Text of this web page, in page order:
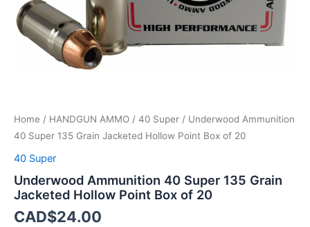
Home / HANDGUN AMMO / 40 Super / Underwood Ammunition
40 Super 135 Grain Jacketed Hollow Point Box of 20
40 Super
Underwood Ammunition 40 Super 135 Grain
Jacketed Hollow Point Box of 20
CAD$24.00
Box
of
20
quantity